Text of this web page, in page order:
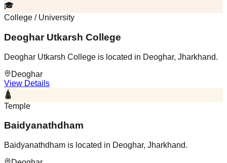
🎓
College / University
Deoghar Utkarsh College
Deoghar Utkarsh College is located in Deoghar, Jharkhand.
Deoghar
View Details
🛕
Temple
Baidyanathdham
Baidyanathdham is located in Deoghar, Jharkhand.